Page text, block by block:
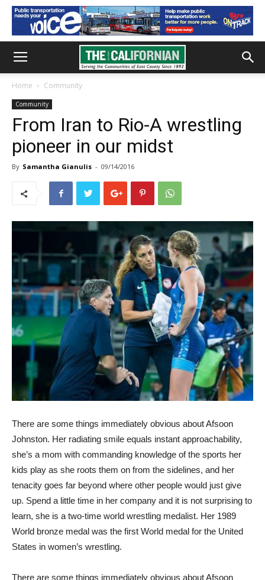
Home Community
Community
From Iran to Rio-A wrestling
pioneer in our midst
By Samantha Gianulis - 09/14/2016
There are some things immediately obvious about Afsoon
Johnston. Her radiating smile equals instant approachability,
she’s a mom with commanding knowledge of the sports her
kids play as she roots them on from the sidelines, and her
tenacity goes far beyond where other people would just give
up. Spend a little time in her company and it is not surprising to
learn, she is a two-time world wrestling medalist. Her 1989
World bronze medal was the first World medal for the United
States in women’s wrestling.
There are some things immediately obvious about Afsoon